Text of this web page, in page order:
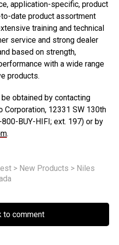
application-specific, product
date product assortment
training and technical
service and strong dealer
based on strength,
with a wide range
products.
obtained by contacting
Corporation, 12331 SW 130th
BUY-HIFI; ext. 197) or by
.
> New Products > Niles
to comment